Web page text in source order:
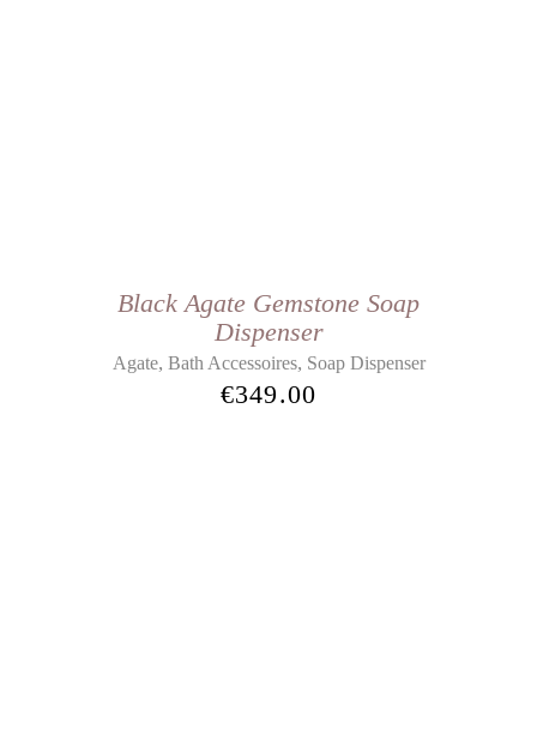
Black Agate Gemstone Soap
Dispenser
Agate, Bath Accessoires, Soap Dispenser
€349.00